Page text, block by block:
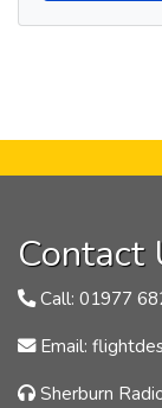
Contact
Call: 01977
Email:
Sherburn